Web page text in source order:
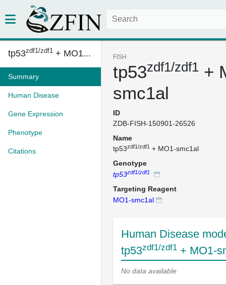
tp53zdf1/zdf1 + MO1...
Summary
Human Disease
Gene Expression
Phenotype
Citations
FISH
tp53zdf1/zdf1 +
smc1al
ID
ZDB-FISH-150901-26526
Name
tp53zdf1/zdf1 + MO1-smc1al
Genotype
tp53zdf1/zdf1
Targeting Reagent
MO1-smc1al
Human Disease
tp53zdf1/zdf1 + MO1-
No data available